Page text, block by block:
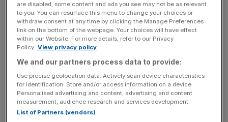
UpsideOnly adoption has exceeded everything we
projected, and now closing this Datavault AI agreement
demonstrates our velocity,” said Matthew Nicoletti, Chief
Strategy Officer and Director of Perpetuals. “We are
“Perpetuals has built the regulated infrastructure that
physical commodity tokenization needs and has been
missing,” said Nathaniel T. Bradley, CEO of Datavault AI.
“Partnering with a platform that has already demonstrated
are disabled, some content and ads you see may not be as relevant
to you. You can resurface this menu to change your choices or
withdraw consent at any time by clicking the Manage Preferences
link on the bottom of the webpage. Your choices will have effect
within our Website. For more details, refer to our Privacy
Policy. View privacy policy
We and our partners process data to provide:
Use precise geolocation data. Actively scan device characteristics
for identification. Store and/or access information on a device.
Personalised advertising and content, advertising and content
measurement, audience research and services development.
List of Partners (vendors)